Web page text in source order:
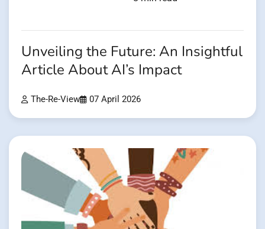
Unveiling the Future: An Insightful
Article About AI’s Impact
The-Re-View 07 April 2026